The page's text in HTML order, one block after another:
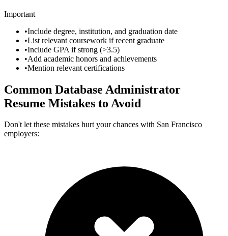
Important
•Include degree, institution, and graduation date
•List relevant coursework if recent graduate
•Include GPA if strong (>3.5)
•Add academic honors and achievements
•Mention relevant certifications
Common Database Administrator
Resume Mistakes to Avoid
Don't let these mistakes hurt your chances with San Francisco
employers: